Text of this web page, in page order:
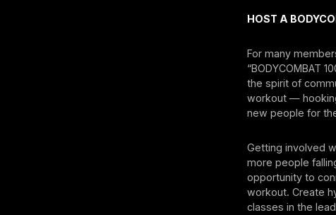
HOST A
For many
“BODYCOMBAT
the spirit of
workout —
new people for
Getting involved
more people
opportunity to
workout. Create
classes in the